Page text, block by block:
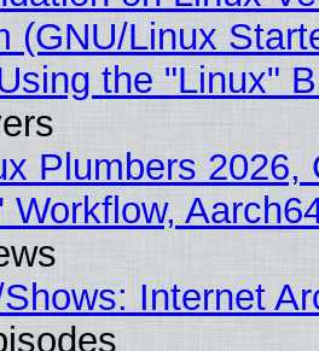
(GNU/Linux
the "Linux"
Plumbers
Workflow,
Internet